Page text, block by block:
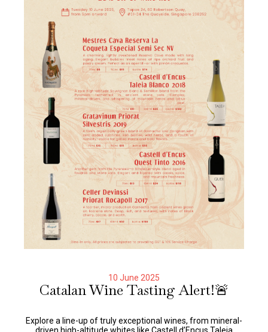
10 June 2025
Catalan Wine Tasting Alert!🚨
Explore a line-up of truly exceptional wines, from mineral-